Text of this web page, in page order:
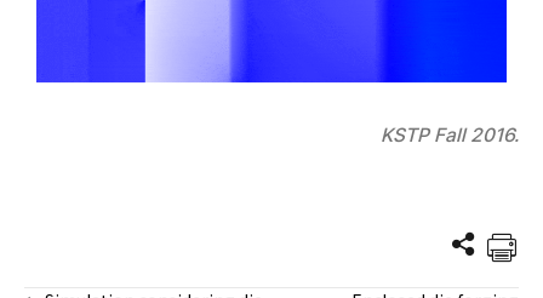
KSTP Fall 2016.